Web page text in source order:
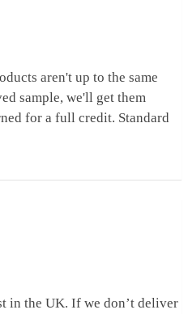
aren't up to the same
sample, we'll get them
for a full credit. Standard
in the UK. If we don’t deliver